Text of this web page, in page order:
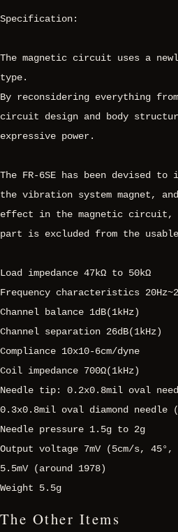
Specification:
The magnetic circuit uses a
type.
By reconsidering everything
circuit design and body
expressive power.
The FR-6SE has been devised to
the vibration system magnet,
effect in the magnetic circuit,
part is excluded from the
Load impedance 47kΩ to 50kΩ
Frequency characteristics
Channel balance 1dB(1kHz)
Channel separation 26dB(1kHz)
Compliance 10x10-6cm/dyne
Coil impedance 700Ω(1kHz)
Needle tip: 0.2x0.8mil oval
0.3x0.8mil oval diamond needle
Needle pressure 1.5g to 2g
Output voltage 7mV (5cm/s, 45°,
5.5mV (around 1978)
Weight 5.5g
The Other Items